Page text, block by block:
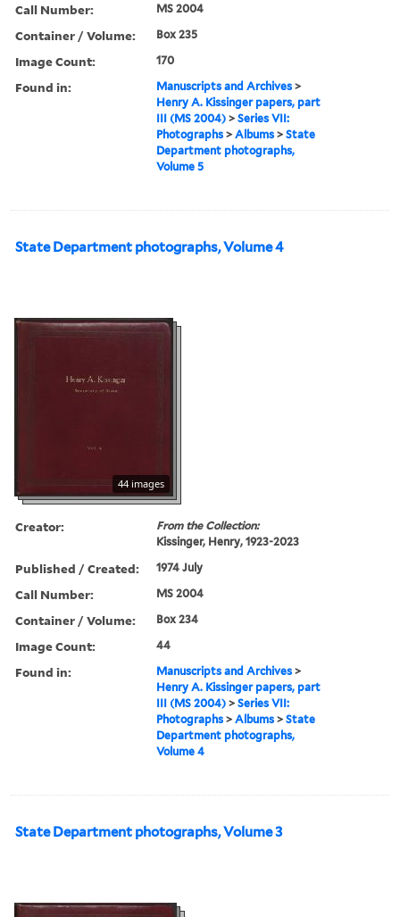
Call Number: MS 2004
Container / Volume: Box 235
Image Count: 170
Found in: Manuscripts and Archives >
Henry A. Kissinger papers, part
III (MS 2004) >Series VII:
Photographs >Albums >State
Department photographs,
Volume 5
State Department photographs, Volume 4
44 images
Creator:
From the Collection:
Kissinger, Henry, 1923-2023
Published / Created: 1974 July
Call Number: MS 2004
Container / Volume: Box 234
Image Count: 44
Found in: Manuscripts and Archives >
Henry A. Kissinger papers, part
III (MS 2004) >Series VII:
Photographs >Albums >State
Department photographs,
Volume 4
State Department photographs, Volume 3